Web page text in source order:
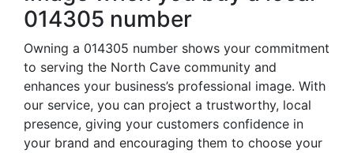
014305 number
Owning a 014305 number shows your commitment
to serving the North Cave community and
enhances your business’s professional image. With
our service, you can project a trustworthy, local
presence, giving your customers confidence in
your brand and encouraging them to choose your